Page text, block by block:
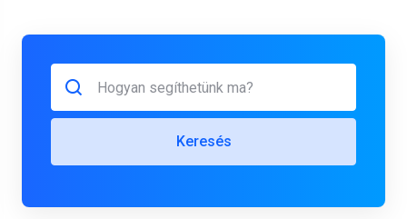
Keresés